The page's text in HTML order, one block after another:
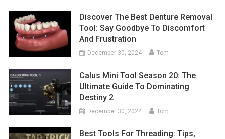
Discover The Best Denture Removal
Tool: Say Goodbye To Discomfort
And Frustration
December 30, 2024 Tom
Calus Mini Tool Season 20: The
Ultimate Guide To Dominating
Destiny 2
December 30, 2024 Tom
Best Tools For Threading: Tips,